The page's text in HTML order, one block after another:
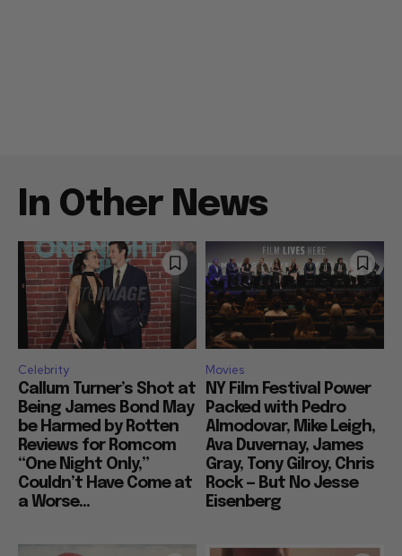
In Other News
Celebrity
Callum Turner’s Shot at
Being James Bond May
be Harmed by Rotten
Reviews for Romcom
“One Night Only,”
Couldn’t Have Come at
a Worse...
Movies
NY Film Festival Power
Packed with Pedro
Almodovar, Mike Leigh,
Ava Duvernay, James
Gray, Tony Gilroy, Chris
Rock — But No Jesse
Eisenberg